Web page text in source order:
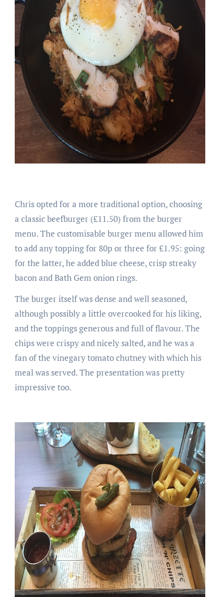
Chris opted for a more traditional option, choosing
a classic beefburger (£11.50) from the burger
menu. The customisable burger menu allowed him
to add any topping for 80p or three for £1.95: going
for the latter, he added blue cheese, crisp streaky
bacon and Bath Gem onion rings.
The burger itself was dense and well seasoned,
although possibly a little overcooked for his liking,
and the toppings generous and full of flavour. The
chips were crispy and nicely salted, and he was a
fan of the vinegary tomato chutney with which his
meal was served. The presentation was pretty
impressive too.